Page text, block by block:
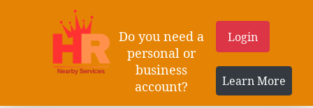
Do you need a
personal or
business
account?
Login
Learn More